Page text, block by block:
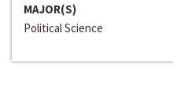
MAJOR(S)
Political Science